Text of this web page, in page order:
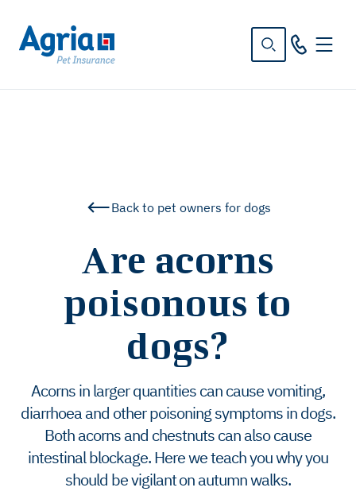
Back to pet owners for dogs
Are acorns
poisonous to
dogs?
Acorns in larger quantities can cause vomiting,
diarrhoea and other poisoning symptoms in dogs.
Both acorns and chestnuts can also cause
intestinal blockage. Here we teach you why you
should be vigilant on autumn walks.